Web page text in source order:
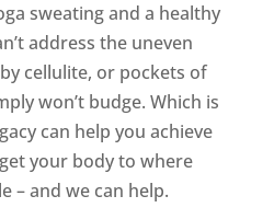
sweating and a healthy
address the uneven
cellulite, or pockets of
won’t budge. Which is
can help you achieve
your body to where
– and we can help.